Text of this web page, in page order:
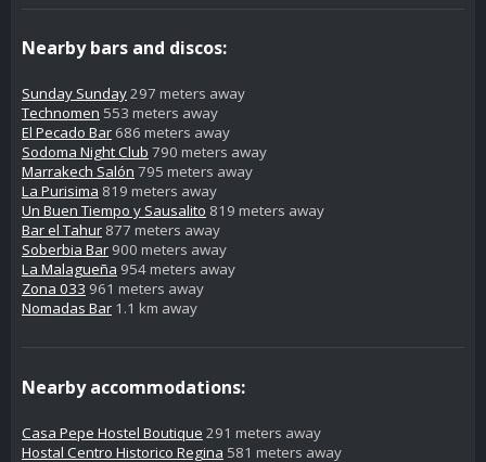
Nearby bars and discos:
Sunday Sunday297 meters away
Technomen 553 meters away
El Pecado Bar 686 meters away
Sodoma Night Club 790 meters away
Marrakech Salón 795 meters away
La Purisima 819 meters away
Un Buen Tiempo y Sausalito 819 meters away
Bar el Tahur 877 meters away
Soberbia Bar 900 meters away
La Malagueña 954 meters away
Zona 033 961 meters away
Nomadas Bar 1.1 km away
Nearby accommodations:
Casa Pepe Hostel Boutique 291 meters away
Hostal Centro Historico Regina 581 meters away